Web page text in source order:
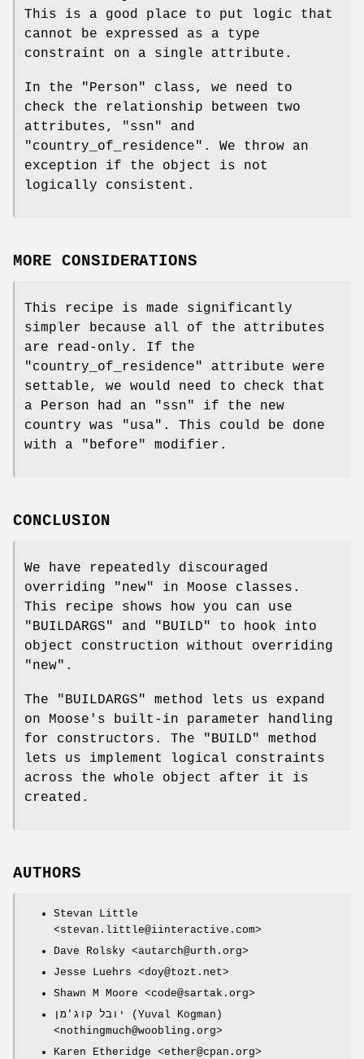
This is a good place to put logic that
cannot be expressed as a type
constraint on a single attribute.
In the "Person"
class, we need to
check the relationship between two
attributes,
"ssn"
and
"country_of_residence" . We throw an
exception if the object is not
logically consistent.
MORE CONSIDERATIONS
This recipe is made significantly
simpler because all of the attributes
are read-only. If the
"country_of_residence"
attribute were
settable, we would need to check that
a Person had an
"ssn"
if the new
country was
"usa" . This could be done
with a
"before" modifier.
CONCLUSION
We have repeatedly discouraged
overriding
"new"
in Moose classes.
This recipe shows how you can use
"BUILDARGS"
and "BUILD"
to hook into
object construction without overriding
"new" .
The "BUILDARGS"
method lets us expand
on Moose's built-in parameter handling
for constructors. The
"BUILD"
method
lets us implement logical constraints
across the whole object after it is
created.
AUTHORS
Stevan Little
<stevan.little@iinteractive.com>
Dave Rolsky <autarch@urth.org>
Jesse Luehrs <doy@tozt.net>
Shawn M Moore <code@sartak.org>
יובל קוג'מן (Yuval Kogman)
<nothingmuch@woobling.org>
Karen Etheridge <ether@cpan.org>